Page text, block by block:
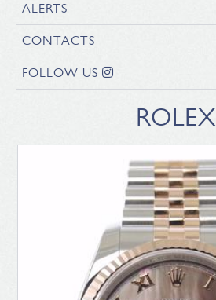
ALERTS
CONTACTS
FOLLOW US
ROLEX